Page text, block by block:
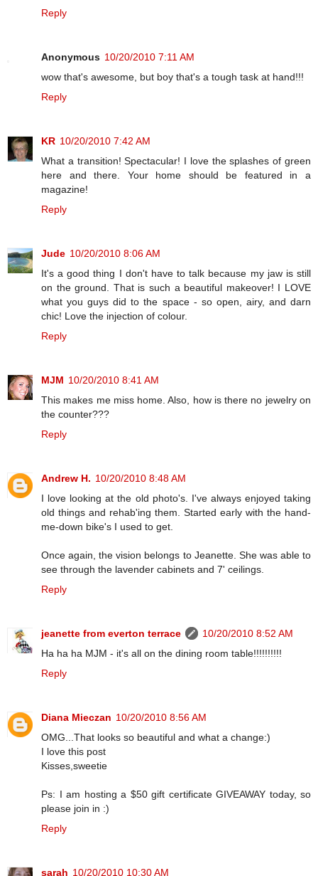
Reply
Anonymous 10/20/2010 7:11 AM
wow that's awesome, but boy that's a tough task at hand!!!
Reply
KR 10/20/2010 7:42 AM
What a transition! Spectacular! I love the splashes of green
here and there. Your home should be featured in a
magazine!
Reply
Jude 10/20/2010 8:06 AM
It's a good thing I don't have to talk because my jaw is still
on the ground. That is such a beautiful makeover! I LOVE
what you guys did to the space - so open, airy, and darn
chic! Love the injection of colour.
Reply
MJM 10/20/2010 8:41 AM
This makes me miss home. Also, how is there no jewelry on
the counter???
Reply
Andrew H. 10/20/2010 8:48 AM
I love looking at the old photo's. I've always enjoyed taking
old things and rehab'ing them. Started early with the hand-
me-down bike's I used to get.
Once again, the vision belongs to Jeanette. She was able to
see through the lavender cabinets and 7' ceilings.
Reply
jeanette from everton terrace
10/20/2010 8:52 AM
Ha ha ha MJM - it's all on the dining room table!!!!!!!!!!
Reply
Diana Mieczan 10/20/2010 8:56 AM
OMG...That looks so beautiful and what a change:)
I love this post
Kisses,sweetie
Ps: I am hosting a $50 gift certificate GIVEAWAY today, so
please join in :)
Reply
sarah 10/20/2010 10:30 AM